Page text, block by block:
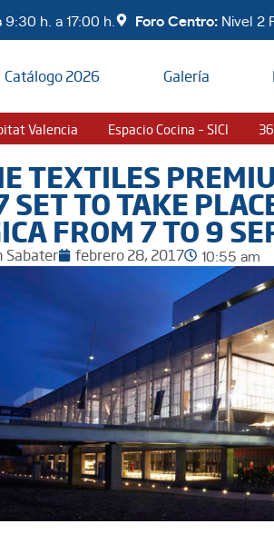
9:30 h. a 17:00 h. Foro Centro: Nivel 2
Catálogo 2026 Galería
Valencia Espacio Cocina – SICI
TEXTILES
TO TAKE
FROM 7 TO 9
Sabater febrero 28, 2017 10:55 am